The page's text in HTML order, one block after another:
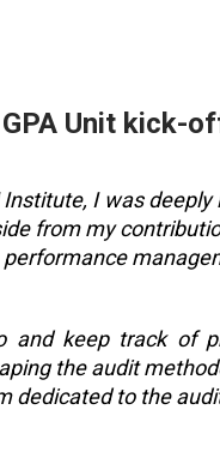
Unit kick-
I was
from my
and keep track of
the audit
to the